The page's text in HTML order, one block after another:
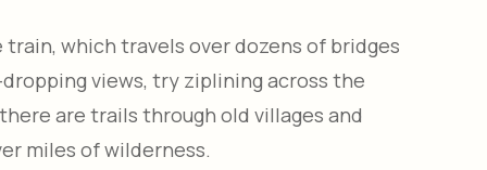
which travels over dozens of bridges
views, try ziplining across the
are trails through old villages and
miles of wilderness.